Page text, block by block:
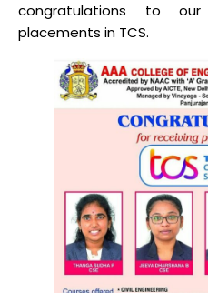
congratulations to
placements in TCS.